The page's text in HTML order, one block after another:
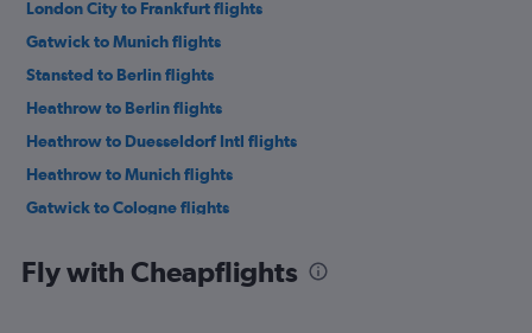
London City to Frankfurt flights
Gatwick to Munich flights
Stansted to Berlin flights
Heathrow to Berlin flights
Heathrow to Duesseldorf Intl flights
Heathrow to Munich flights
Gatwick to Cologne flights
Stansted to Duesseldorf Intl flights
Fly with Cheapflights